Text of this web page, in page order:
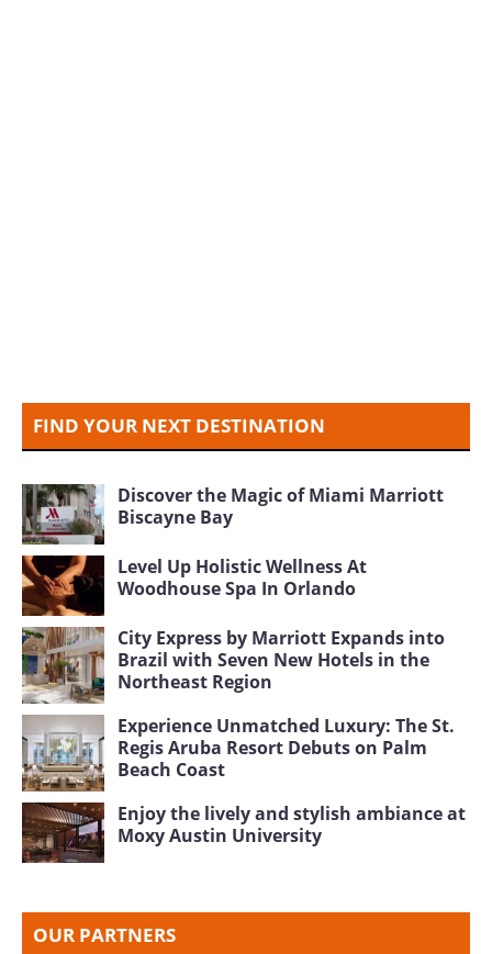
FIND YOUR NEXT DESTINATION
Discover the Magic of Miami Marriott
Biscayne Bay
Level Up Holistic Wellness At
Woodhouse Spa In Orlando
City Express by Marriott Expands into
Brazil with Seven New Hotels in the
Northeast Region
Experience Unmatched Luxury: The St.
Regis Aruba Resort Debuts on Palm
Beach Coast
Enjoy the lively and stylish ambiance at
Moxy Austin University
OUR PARTNERS